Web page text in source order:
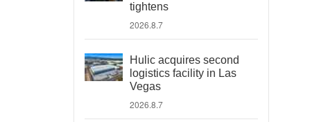
tightens
2026.8.7
Hulic acquires second
logistics facility in Las
Vegas
2026.8.7